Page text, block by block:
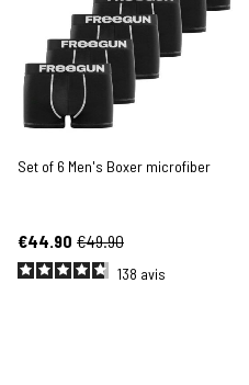
Set of 6 Men's Boxer microfiber
€44.90 €49.90
138 avis